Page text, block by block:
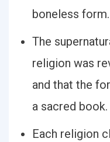
boneless form.
The
religion was
and that the
a sacred book.
Each religion